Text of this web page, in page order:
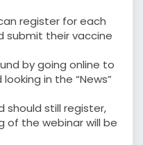
register for each
submit their vaccine
by going online to
in the “News”
should still register,
of the webinar will be